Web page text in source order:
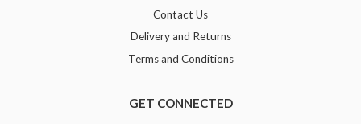
Contact Us
Delivery and Returns
Terms and Conditions
GET CONNECTED